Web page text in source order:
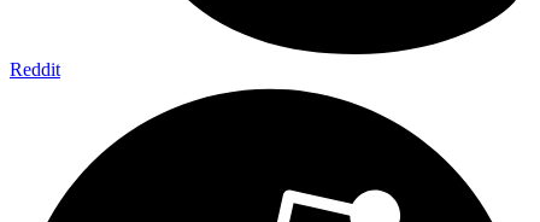
Reddit